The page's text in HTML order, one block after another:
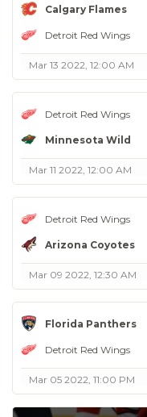
Calgary Flames
Detroit Red Wings
Mar 13 2022, 12:00 AM
Detroit Red Wings
Minnesota Wild
Mar 11 2022, 12:00 AM
Detroit Red Wings
Arizona Coyotes
Mar 09 2022, 12:30 AM
Florida Panthers
Detroit Red Wings
Mar 05 2022, 11:00 PM